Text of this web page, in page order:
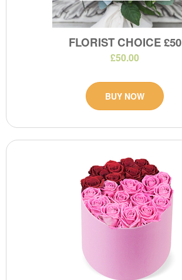
FLORIST CHOICE £50
£50.00
BUY NOW